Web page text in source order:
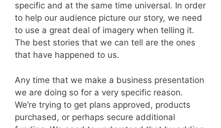
specific and at the same time universal. In order
to help our audience picture our story, we need
to use a great deal of imagery when telling it.
The best stories that we can tell are the ones
that have happened to us.
Any time that we make a business presentation
we are doing so for a very specific reason.
We’re trying to get plans approved, products
purchased, or perhaps secure additional